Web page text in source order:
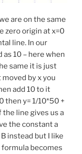
are on the same
zero origin at x=0
line. In our
as 10 – here when
same it is just
by x you
add 10 to it
then y= 1/10*50 +
the line gives us a
the constant a
instead but I like
formula becomes